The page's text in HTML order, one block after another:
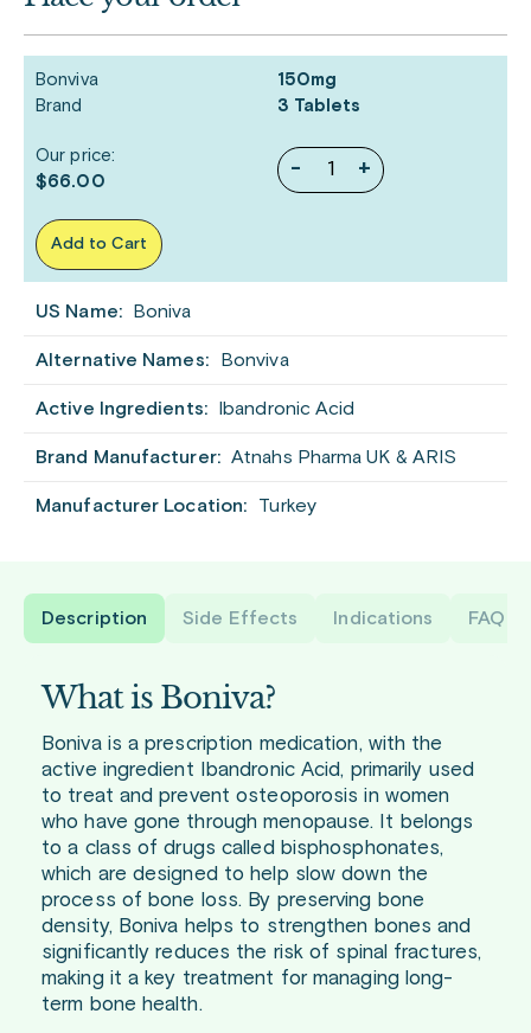
US Name: Boniva
Alternative Names: Bonviva
Active Ingredients: Ibandronic Acid
Brand Manufacturer: Atnahs Pharma UK & ARIS
Manufacturer Location: Turkey
Bonviva
Brand
150mg
3 Tablets
- +
Our price:
$66.00
Add to Cart
Description Side Effects Indications FAQ
What is Boniva?
Boniva is a prescription medication, with the
active ingredient Ibandronic Acid, primarily used
to treat and prevent osteoporosis in women
who have gone through menopause. It belongs
to a class of drugs called bisphosphonates,
which are designed to help slow down the
process of bone loss. By preserving bone
density, Boniva helps to strengthen bones and
significantly reduces the risk of spinal fractures,
making it a key treatment for managing long-
term bone health.